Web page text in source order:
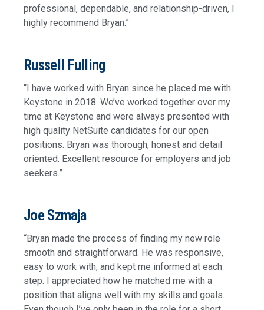
professional, dependable, and relationship-driven, I
highly recommend Bryan.”
Russell Fulling
“I have worked with Bryan since he placed me with
Keystone in 2018. We’ve worked together over my
time at Keystone and were always presented with
high quality NetSuite candidates for our open
positions. Bryan was thorough, honest and detail
oriented. Excellent resource for employers and job
seekers.”
Joe Szmaja
“Bryan made the process of finding my new role
smooth and straightforward. He was responsive,
easy to work with, and kept me informed at each
step. I appreciated how he matched me with a
position that aligns well with my skills and goals.